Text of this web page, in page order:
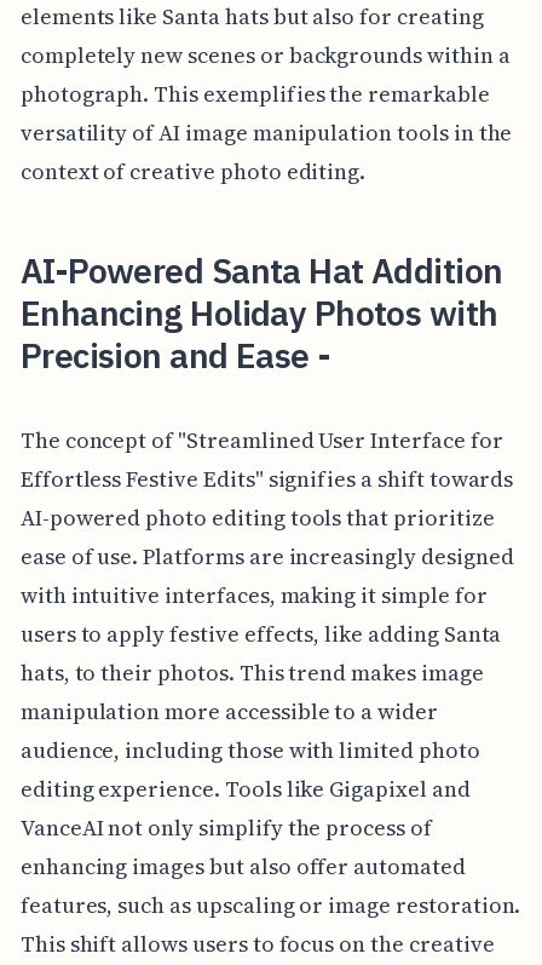
elements like Santa hats but also for creating
completely new scenes or backgrounds within a
photograph. This exemplifies the remarkable
versatility of AI image manipulation tools in the
context of creative photo editing.
AI-Powered Santa Hat Addition
Enhancing Holiday Photos with
Precision and Ease -
The concept of "Streamlined User Interface for
Effortless Festive Edits" signifies a shift towards
AI-powered photo editing tools that prioritize
ease of use. Platforms are increasingly designed
with intuitive interfaces, making it simple for
users to apply festive effects, like adding Santa
hats, to their photos. This trend makes image
manipulation more accessible to a wider
audience, including those with limited photo
editing experience. Tools like Gigapixel and
VanceAI not only simplify the process of
enhancing images but also offer automated
features, such as upscaling or image restoration.
This shift allows users to focus on the creative